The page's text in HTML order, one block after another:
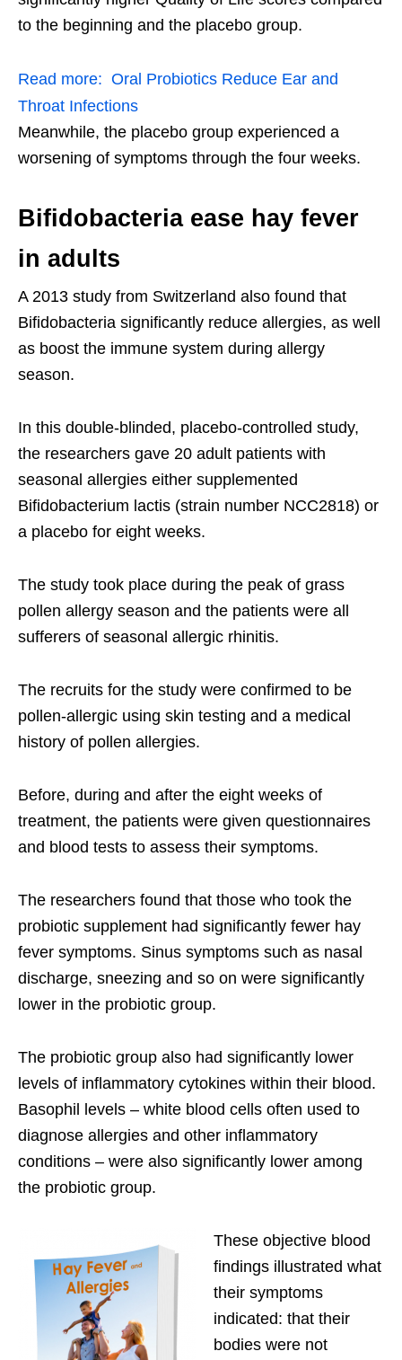
to the beginning and the placebo group.
Read more: Oral Probiotics Reduce Ear and
Throat Infections
Meanwhile, the placebo group experienced a
worsening of symptoms through the four weeks.
Bifidobacteria ease hay fever
in adults
A 2013 study from Switzerland also found that
Bifidobacteria significantly reduce allergies, as well
as boost the immune system during allergy
season.
In this double-blinded, placebo-controlled study,
the researchers gave 20 adult patients with
seasonal allergies either supplemented
Bifidobacterium lactis (strain number NCC2818) or
a placebo for eight weeks.
The study took place during the peak of grass
pollen allergy season and the patients were all
sufferers of seasonal allergic rhinitis.
The recruits for the study were confirmed to be
pollen-allergic using skin testing and a medical
history of pollen allergies.
Before, during and after the eight weeks of
treatment, the patients were given questionnaires
and blood tests to assess their symptoms.
The researchers found that those who took the
probiotic supplement had significantly fewer hay
fever symptoms. Sinus symptoms such as nasal
discharge, sneezing and so on were significantly
lower in the probiotic group.
The probiotic group also had significantly lower
levels of inflammatory cytokines within their blood.
Basophil levels – white blood cells often used to
diagnose allergies and other inflammatory
conditions – were also significantly lower among
the probiotic group.
These objective blood
findings illustrated what
their symptoms
indicated: that their
bodies were not